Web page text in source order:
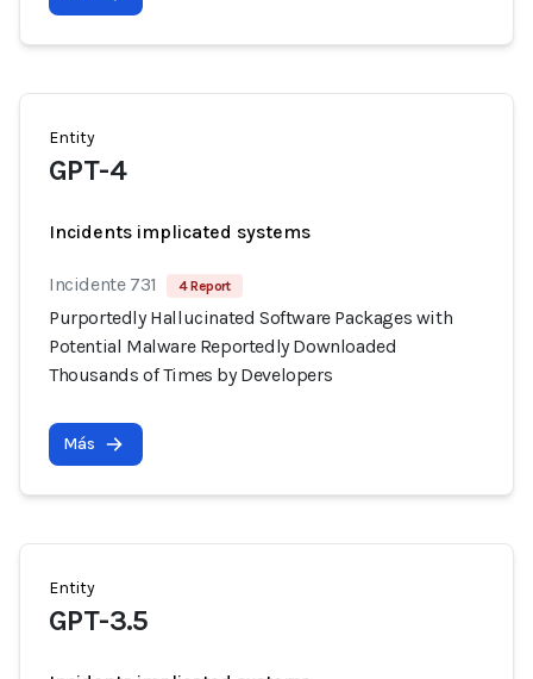
Entity
GPT-4
Incidents implicated systems
Incidente 731 4 Report
Purportedly Hallucinated Software Packages with
Potential Malware Reportedly Downloaded
Thousands of Times by Developers
Más
Entity
GPT-3.5